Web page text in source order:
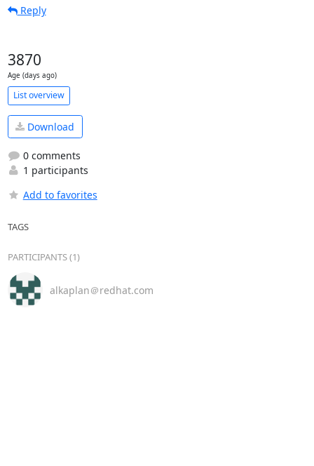
Reply
3870
Age (days ago)
List overview
Download
0 comments
1 participants
Add to favorites
TAGS
PARTICIPANTS (1)
alkaplan＠redhat.com